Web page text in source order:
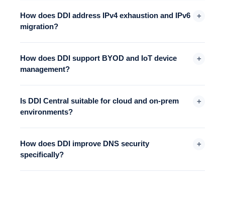
How does DDI address IPv4 exhaustion and IPv6
migration?
+
How does DDI support BYOD and IoT device
management?
+
Is DDI Central suitable for cloud and on-prem
environments?
+
How does DDI improve DNS security
specifically?
+